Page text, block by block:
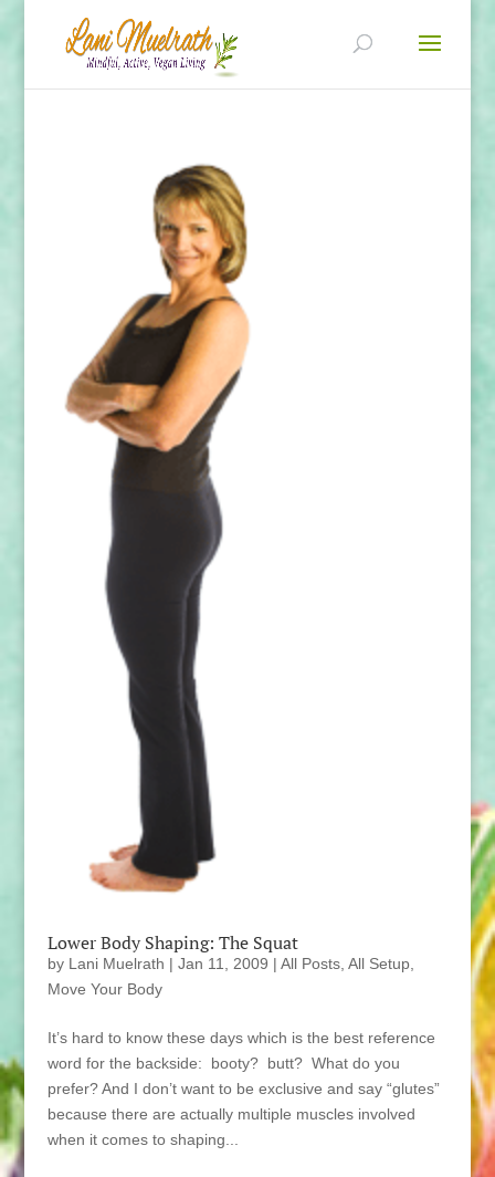
Lower Body Shaping: The Squat
by Lani Muelrath | Jan 11, 2009 | All Posts, All Setup,
Move Your Body
It’s hard to know these days which is the best reference
word for the backside: booty? butt? What do you
prefer? And I don’t want to be exclusive and say “glutes”
because there are actually multiple muscles involved
when it comes to shaping...